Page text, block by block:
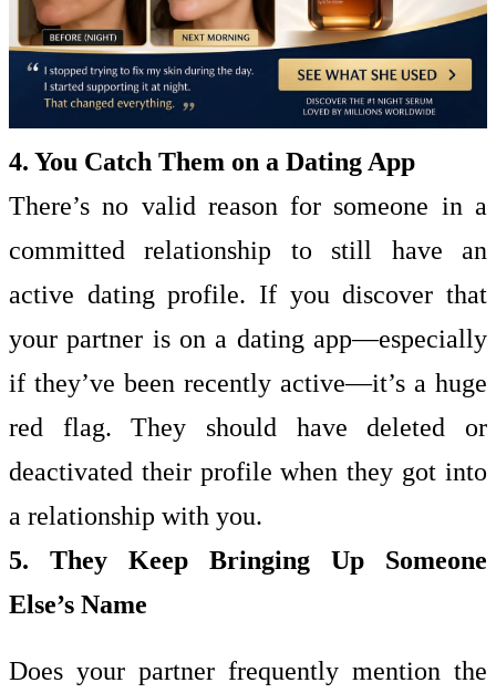
4. You Catch Them on a Dating App
There’s no valid reason for someone in a
committed relationship to still have an
active dating profile. If you discover that
your partner is on a dating app—especially
if they’ve been recently active—it’s a huge
red flag. They should have deleted or
deactivated their profile when they got into
a relationship with you.
5. They Keep Bringing Up Someone
Else’s Name
Does your partner frequently mention the